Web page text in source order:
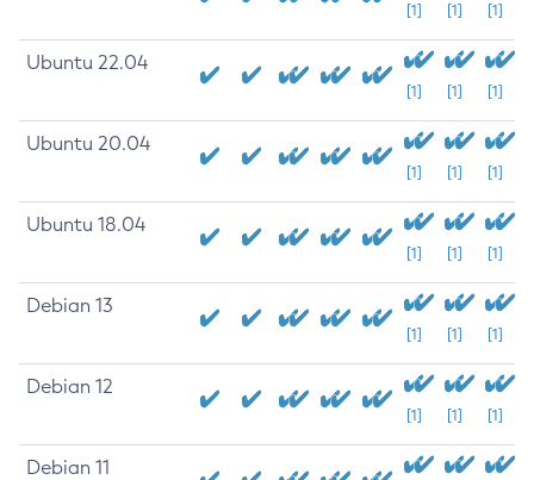
[1] [1] [1]
Ubuntu 22.04
[1] [1] [1]
Ubuntu 20.04
[1] [1] [1]
Ubuntu 18.04
[1] [1] [1]
Debian 13
[1] [1] [1]
Debian 12
[1] [1] [1]
Debian 11